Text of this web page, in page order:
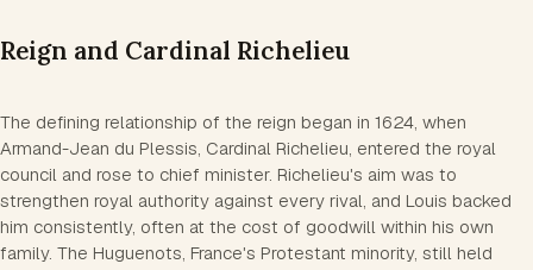
Reign and Cardinal Richelieu
The defining relationship of the reign began in 1624, when
Armand-Jean du Plessis, Cardinal Richelieu, entered the royal
council and rose to chief minister. Richelieu's aim was to
strengthen royal authority against every rival, and Louis backed
him consistently, often at the cost of goodwill within his own
family. The Huguenots, France's Protestant minority, still held